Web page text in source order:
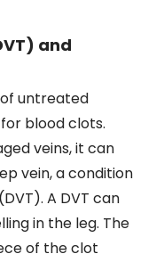
and
untreated
blood clots.
veins, it can
vein, a condition
A DVT can
in the leg. The
of the clot